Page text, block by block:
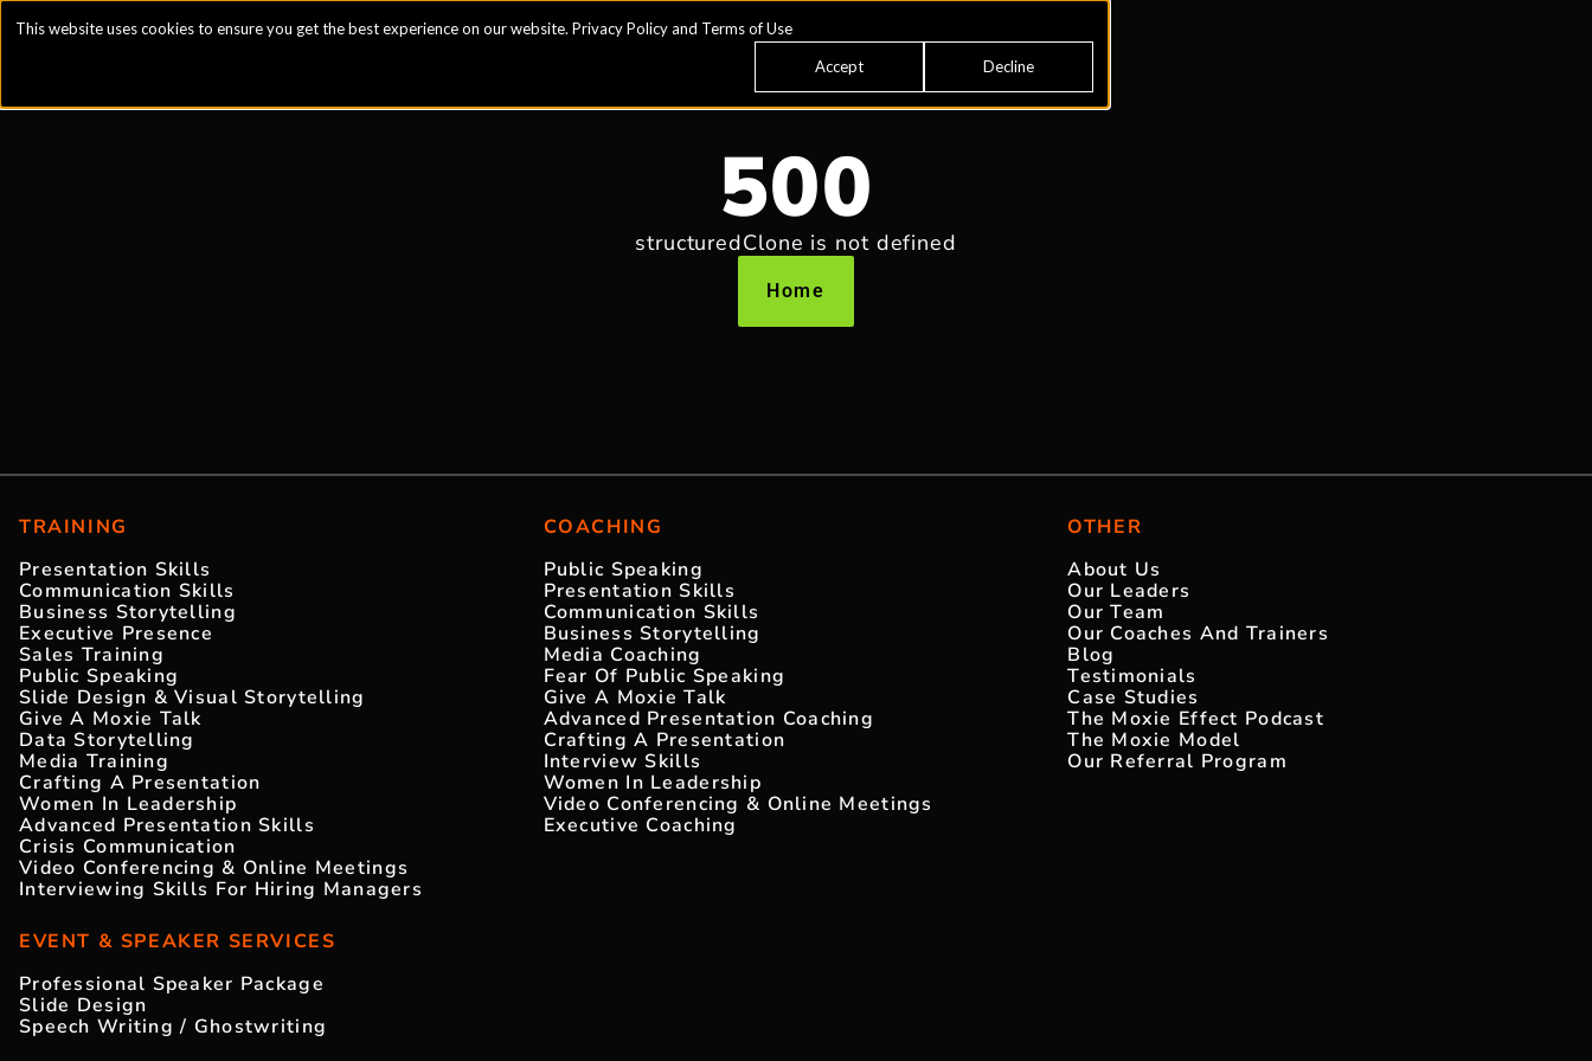
This website uses cookies to ensure you get the best experience on our website. Privacy Policyand Terms of Use
Accept Decline
500
structuredClone is not defined
Home
TRAINING
Presentation Skills
Communication Skills
Business Storytelling
Executive Presence
Sales Training
Public Speaking
Slide Design & Visual Storytelling
Give A Moxie Talk
Data Storytelling
Media Training
Crafting A Presentation
Women In Leadership
Advanced Presentation Skills
Crisis Communication
Video Conferencing & Online Meetings
Interviewing Skills For Hiring Managers
COACHING
Public Speaking
Presentation Skills
Communication Skills
Business Storytelling
Media Coaching
Fear Of Public Speaking
Give A Moxie Talk
Advanced Presentation Coaching
Crafting A Presentation
Interview Skills
Women In Leadership
Video Conferencing & Online Meetings
Executive Coaching
OTHER
About Us
Our Leaders
Our Team
Our Coaches And Trainers
Blog
Testimonials
Case Studies
The Moxie Effect Podcast
The Moxie Model
Our Referral Program
EVENT & SPEAKER SERVICES
Professional Speaker Package
Slide Design
Speech Writing / Ghostwriting